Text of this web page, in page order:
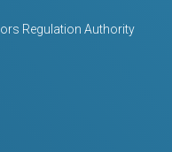
Regulation Authority